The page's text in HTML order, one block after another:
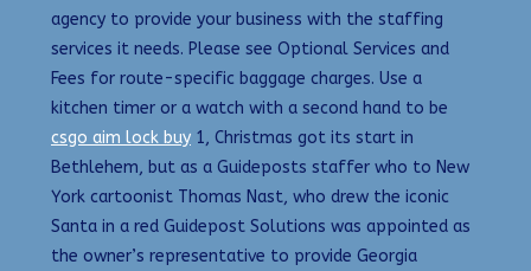
agency to provide your business with the staffing
services it needs. Please see Optional Services and
Fees for route-specific baggage charges. Use a
kitchen timer or a watch with a second hand to be
csgo aim lock buy 1, Christmas got its start in
Bethlehem, but as a Guideposts staffer who to New
York cartoonist Thomas Nast, who drew the iconic
Santa in a red Guidepost Solutions was appointed as
the owner’s representative to provide Georgia